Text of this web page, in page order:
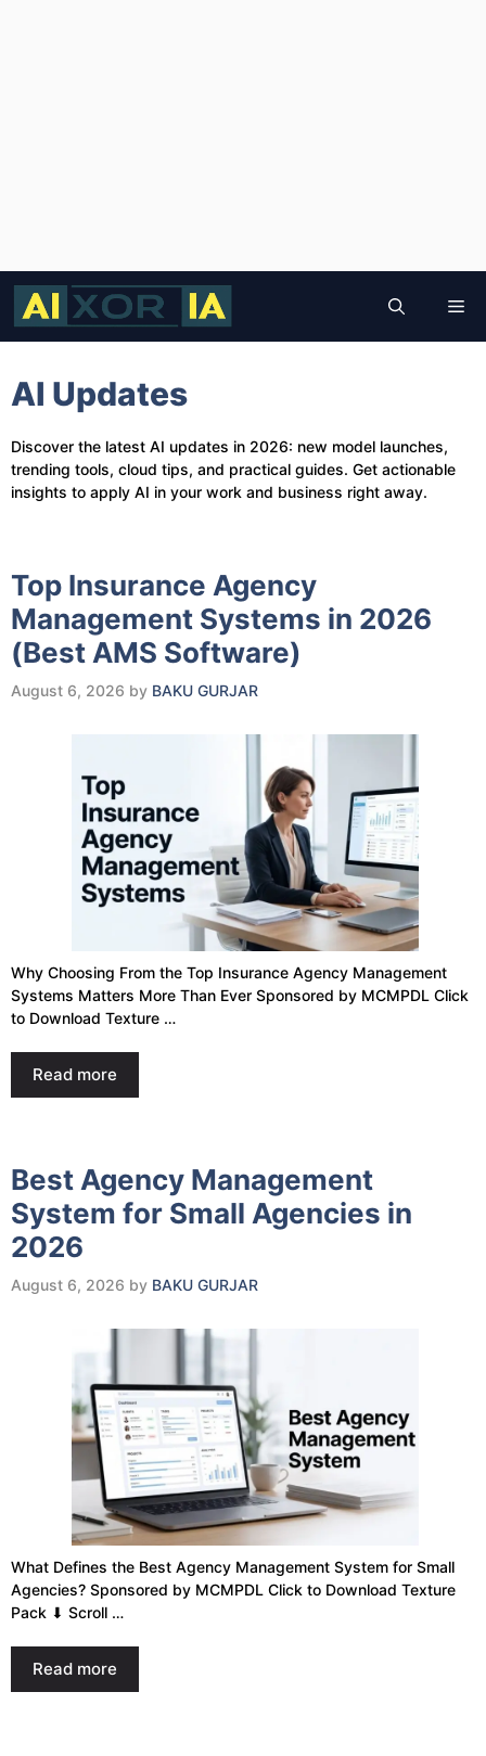
Skip
content
AI Updates
Discover the latest AI updates in 2026: new model launches,
trending tools, cloud tips, and practical guides. Get actionable
insights to apply AI in your work and business right away.
Top Insurance Agency
Management Systems in 2026
(Best AMS Software)
August 6, 2026 by BAKU GURJAR
Why Choosing From the Top Insurance Agency Management
Systems Matters More Than Ever Sponsored by MCMPDL Click
to Download Texture …
Read more
Best Agency Management
System for Small Agencies in
2026
August 6, 2026 by BAKU GURJAR
What Defines the Best Agency Management System for Small
Agencies? Sponsored by MCMPDL Click to Download Texture
Pack ⬇ Scroll …
Read more